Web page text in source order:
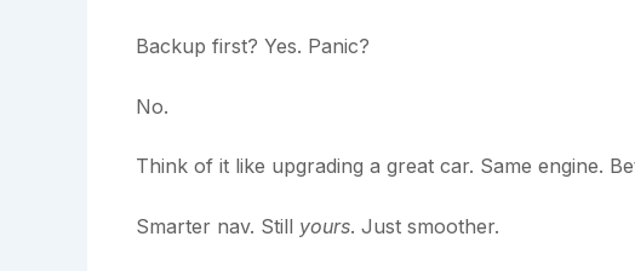
Backup first? Yes. Panic?
No.
Think of it like upgrading a great car. Same engine.
Smarter nav. Still yours. Just smoother.